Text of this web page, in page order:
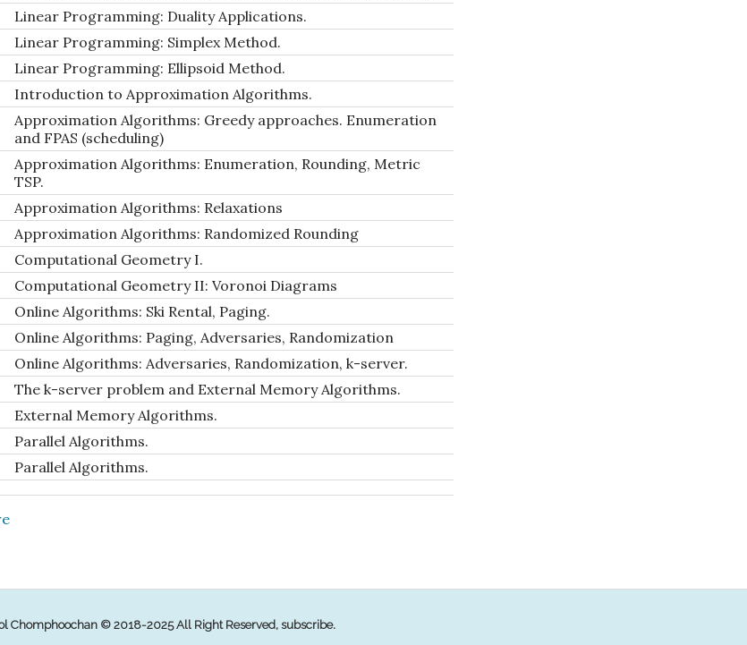
Linear Programming: Duality Applications.
Linear Programming: Simplex Method.
Linear Programming: Ellipsoid Method.
Introduction to Approximation Algorithms.
Approximation Algorithms: Greedy approaches. Enumeration
and FPAS (scheduling)
Approximation Algorithms: Enumeration, Rounding, Metric
TSP.
Approximation Algorithms: Relaxations
Approximation Algorithms: Randomized Rounding
Computational Geometry I.
Computational Geometry II: Voronoi Diagrams
Online Algorithms: Ski Rental, Paging.
Online Algorithms: Paging, Adversaries, Randomization
Online Algorithms: Adversaries, Randomization, k-server.
The k-server problem and External Memory Algorithms.
External Memory Algorithms.
Parallel Algorithms.
Parallel Algorithms.
Chomphoochan © 2018-2025 All Right Reserved, subscribe.